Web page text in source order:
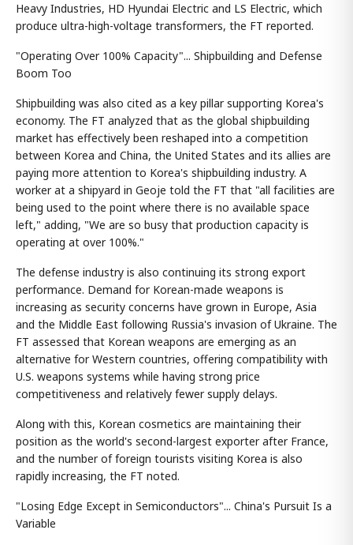
Heavy Industries, HD Hyundai Electric and LS Electric, which
produce ultra-high-voltage transformers, the FT reported.
"Operating Over 100% Capacity"... Shipbuilding and Defense
Boom Too
Shipbuilding was also cited as a key pillar supporting Korea's
economy. The FT analyzed that as the global shipbuilding
market has effectively been reshaped into a competition
between Korea and China, the United States and its allies are
paying more attention to Korea's shipbuilding industry. A
worker at a shipyard in Geoje told the FT that "all facilities are
being used to the point where there is no available space
left," adding, "We are so busy that production capacity is
operating at over 100%."
The defense industry is also continuing its strong export
performance. Demand for Korean-made weapons is
increasing as security concerns have grown in Europe, Asia
and the Middle East following Russia's invasion of Ukraine. The
FT assessed that Korean weapons are emerging as an
alternative for Western countries, offering compatibility with
U.S. weapons systems while having strong price
competitiveness and relatively fewer supply delays.
Along with this, Korean cosmetics are maintaining their
position as the world's second-largest exporter after France,
and the number of foreign tourists visiting Korea is also
rapidly increasing, the FT noted.
"Losing Edge Except in Semiconductors"... China's Pursuit Is a
Variable